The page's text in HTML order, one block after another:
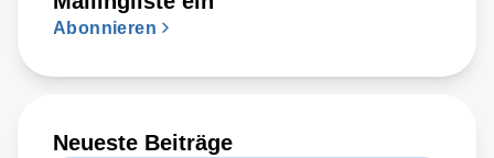
Abonnieren
Neueste Beiträge